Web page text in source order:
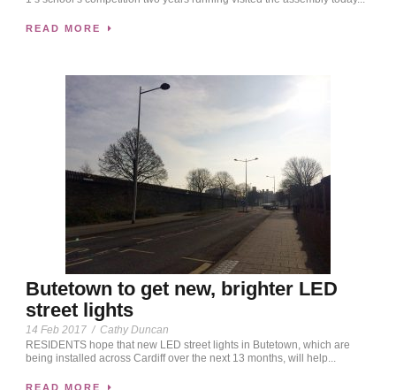
READ MORE
Butetown to get new, brighter LED
street lights
14 Feb 2017 / Cathy Duncan
RESIDENTS hope that new LED street lights in Butetown, which are
being installed across Cardiff over the next 13 months, will help...
READ MORE